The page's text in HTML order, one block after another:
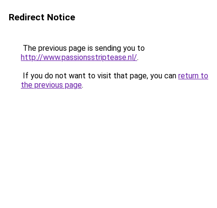
Redirect Notice
The previous page is sending you to
http://www.passionsstriptease.nl/.
If you do not want to visit that page, you can return to
the previous page.